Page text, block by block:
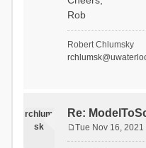
Rob
Robert Chlumsky
rchlum
sk
Re:
Tue Nov 16, 2021